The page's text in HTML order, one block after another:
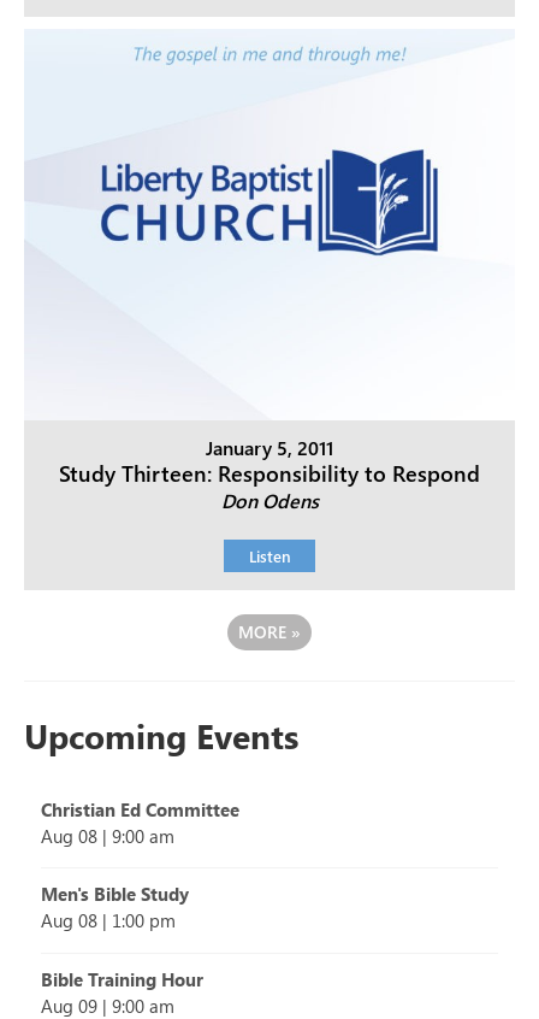
January 5, 2011
Study Thirteen: Responsibility to Respond
Don Odens
Listen
MORE »
Upcoming Events
Christian Ed Committee
Aug 08 | 9:00 am
Men's Bible Study
Aug 08 | 1:00 pm
Bible Training Hour
Aug 09 | 9:00 am